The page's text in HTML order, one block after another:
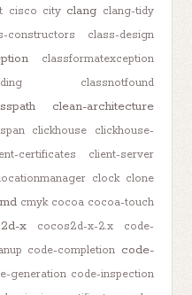
cisco city clang clang-tidy
constructors
class-design
classformatexception
classnotfound
clean-architecture
clickhouse
clickhouse-
certificates
client-server
clock clone
cmyk cocoa cocoa-touch
x cocos2d-x-2.x
code-
code-completion code-
generation code-inspection